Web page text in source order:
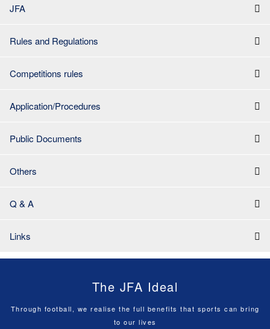
JFA
Rules and Regulations
Competitions rules
Application/Procedures
Public Documents
Others
Q & A
Links
The JFA Ideal
Through football, we realise the full benefits that sports can bring
to our lives